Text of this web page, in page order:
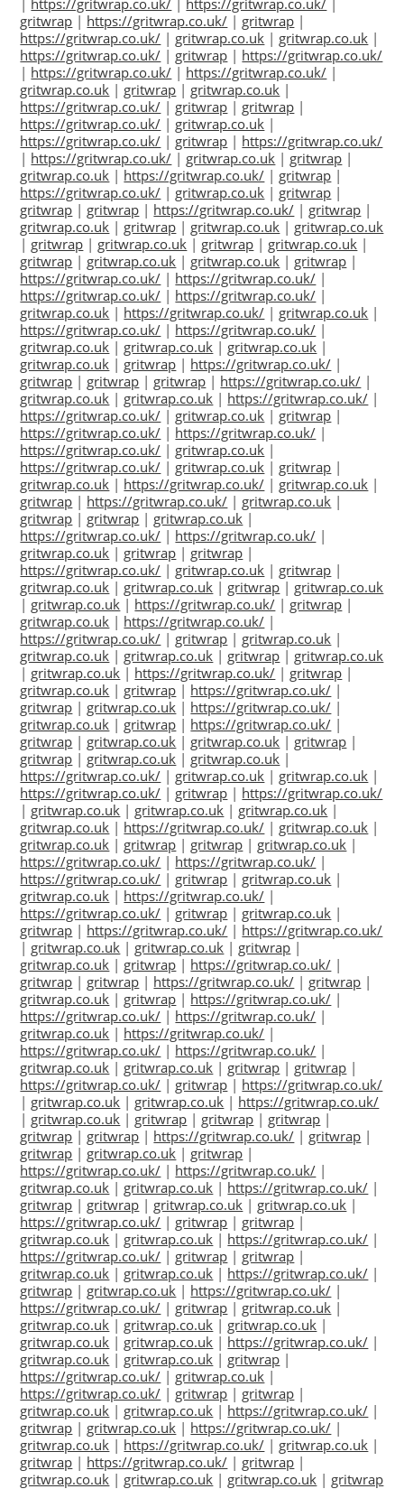
| https://gritwrap.co.uk/ | https://gritwrap.co.uk/ |
gritwrap | https://gritwrap.co.uk/ | gritwrap |
https://gritwrap.co.uk/ | gritwrap.co.uk | gritwrap.co.uk |
https://gritwrap.co.uk/ | gritwrap | https://gritwrap.co.uk/
| https://gritwrap.co.uk/ | https://gritwrap.co.uk/ |
gritwrap.co.uk | gritwrap | gritwrap.co.uk |
https://gritwrap.co.uk/ | gritwrap | gritwrap |
https://gritwrap.co.uk/ | gritwrap.co.uk |
https://gritwrap.co.uk/ | gritwrap | https://gritwrap.co.uk/
| https://gritwrap.co.uk/ | gritwrap.co.uk | gritwrap |
gritwrap.co.uk | https://gritwrap.co.uk/ | gritwrap |
https://gritwrap.co.uk/ | gritwrap.co.uk | gritwrap |
gritwrap | gritwrap | https://gritwrap.co.uk/ | gritwrap |
gritwrap.co.uk | gritwrap | gritwrap.co.uk | gritwrap.co.uk
| gritwrap | gritwrap.co.uk | gritwrap | gritwrap.co.uk |
gritwrap | gritwrap.co.uk | gritwrap.co.uk | gritwrap |
https://gritwrap.co.uk/ | https://gritwrap.co.uk/ |
https://gritwrap.co.uk/ | https://gritwrap.co.uk/ |
gritwrap.co.uk | https://gritwrap.co.uk/ | gritwrap.co.uk |
https://gritwrap.co.uk/ | https://gritwrap.co.uk/ |
gritwrap.co.uk | gritwrap.co.uk | gritwrap.co.uk |
gritwrap.co.uk | gritwrap | https://gritwrap.co.uk/ |
gritwrap | gritwrap | gritwrap | https://gritwrap.co.uk/ |
gritwrap.co.uk | gritwrap.co.uk | https://gritwrap.co.uk/ |
https://gritwrap.co.uk/ | gritwrap.co.uk | gritwrap |
https://gritwrap.co.uk/ | https://gritwrap.co.uk/ |
https://gritwrap.co.uk/ | gritwrap.co.uk |
https://gritwrap.co.uk/ | gritwrap.co.uk | gritwrap |
gritwrap.co.uk | https://gritwrap.co.uk/ | gritwrap.co.uk |
gritwrap | https://gritwrap.co.uk/ | gritwrap.co.uk |
gritwrap | gritwrap | gritwrap.co.uk |
https://gritwrap.co.uk/ | https://gritwrap.co.uk/ |
gritwrap.co.uk | gritwrap | gritwrap |
https://gritwrap.co.uk/ | gritwrap.co.uk | gritwrap |
gritwrap.co.uk | gritwrap.co.uk | gritwrap | gritwrap.co.uk
| gritwrap.co.uk | https://gritwrap.co.uk/ | gritwrap |
gritwrap.co.uk | https://gritwrap.co.uk/ |
https://gritwrap.co.uk/ | gritwrap | gritwrap.co.uk |
gritwrap.co.uk | gritwrap.co.uk | gritwrap | gritwrap.co.uk
| gritwrap.co.uk | https://gritwrap.co.uk/ | gritwrap |
gritwrap.co.uk | gritwrap | https://gritwrap.co.uk/ |
gritwrap | gritwrap.co.uk | https://gritwrap.co.uk/ |
gritwrap.co.uk | gritwrap | https://gritwrap.co.uk/ |
gritwrap | gritwrap.co.uk | gritwrap.co.uk | gritwrap |
gritwrap | gritwrap.co.uk | gritwrap.co.uk |
https://gritwrap.co.uk/ | gritwrap.co.uk | gritwrap.co.uk |
https://gritwrap.co.uk/ | gritwrap | https://gritwrap.co.uk/
| gritwrap.co.uk | gritwrap.co.uk | gritwrap.co.uk |
gritwrap.co.uk | https://gritwrap.co.uk/ | gritwrap.co.uk |
gritwrap.co.uk | gritwrap | gritwrap | gritwrap.co.uk |
https://gritwrap.co.uk/ | https://gritwrap.co.uk/ |
https://gritwrap.co.uk/ | gritwrap | gritwrap.co.uk |
gritwrap.co.uk | https://gritwrap.co.uk/ |
https://gritwrap.co.uk/ | gritwrap | gritwrap.co.uk |
gritwrap | https://gritwrap.co.uk/ | https://gritwrap.co.uk/
| gritwrap.co.uk | gritwrap.co.uk | gritwrap |
gritwrap.co.uk | gritwrap | https://gritwrap.co.uk/ |
gritwrap | gritwrap | https://gritwrap.co.uk/ | gritwrap |
gritwrap.co.uk | gritwrap | https://gritwrap.co.uk/ |
https://gritwrap.co.uk/ | https://gritwrap.co.uk/ |
gritwrap.co.uk | https://gritwrap.co.uk/ |
https://gritwrap.co.uk/ | https://gritwrap.co.uk/ |
gritwrap.co.uk | gritwrap.co.uk | gritwrap | gritwrap |
https://gritwrap.co.uk/ | gritwrap | https://gritwrap.co.uk/
| gritwrap.co.uk | gritwrap.co.uk | https://gritwrap.co.uk/
| gritwrap.co.uk | gritwrap | gritwrap | gritwrap |
gritwrap | gritwrap | https://gritwrap.co.uk/ | gritwrap |
gritwrap | gritwrap.co.uk | gritwrap |
https://gritwrap.co.uk/ | https://gritwrap.co.uk/ |
gritwrap.co.uk | gritwrap.co.uk | https://gritwrap.co.uk/ |
gritwrap | gritwrap | gritwrap.co.uk | gritwrap.co.uk |
https://gritwrap.co.uk/ | gritwrap | gritwrap |
gritwrap.co.uk | gritwrap.co.uk | https://gritwrap.co.uk/ |
https://gritwrap.co.uk/ | gritwrap | gritwrap |
gritwrap.co.uk | gritwrap.co.uk | https://gritwrap.co.uk/ |
gritwrap | gritwrap.co.uk | https://gritwrap.co.uk/ |
https://gritwrap.co.uk/ | gritwrap | gritwrap.co.uk |
gritwrap.co.uk | gritwrap.co.uk | gritwrap.co.uk |
gritwrap.co.uk | gritwrap.co.uk | https://gritwrap.co.uk/ |
gritwrap.co.uk | gritwrap.co.uk | gritwrap |
https://gritwrap.co.uk/ | gritwrap.co.uk |
https://gritwrap.co.uk/ | gritwrap | gritwrap |
gritwrap.co.uk | gritwrap.co.uk | https://gritwrap.co.uk/ |
gritwrap | gritwrap.co.uk | https://gritwrap.co.uk/ |
gritwrap.co.uk | https://gritwrap.co.uk/ | gritwrap.co.uk |
gritwrap | https://gritwrap.co.uk/ | gritwrap |
gritwrap.co.uk | gritwrap.co.uk | gritwrap.co.uk | gritwrap